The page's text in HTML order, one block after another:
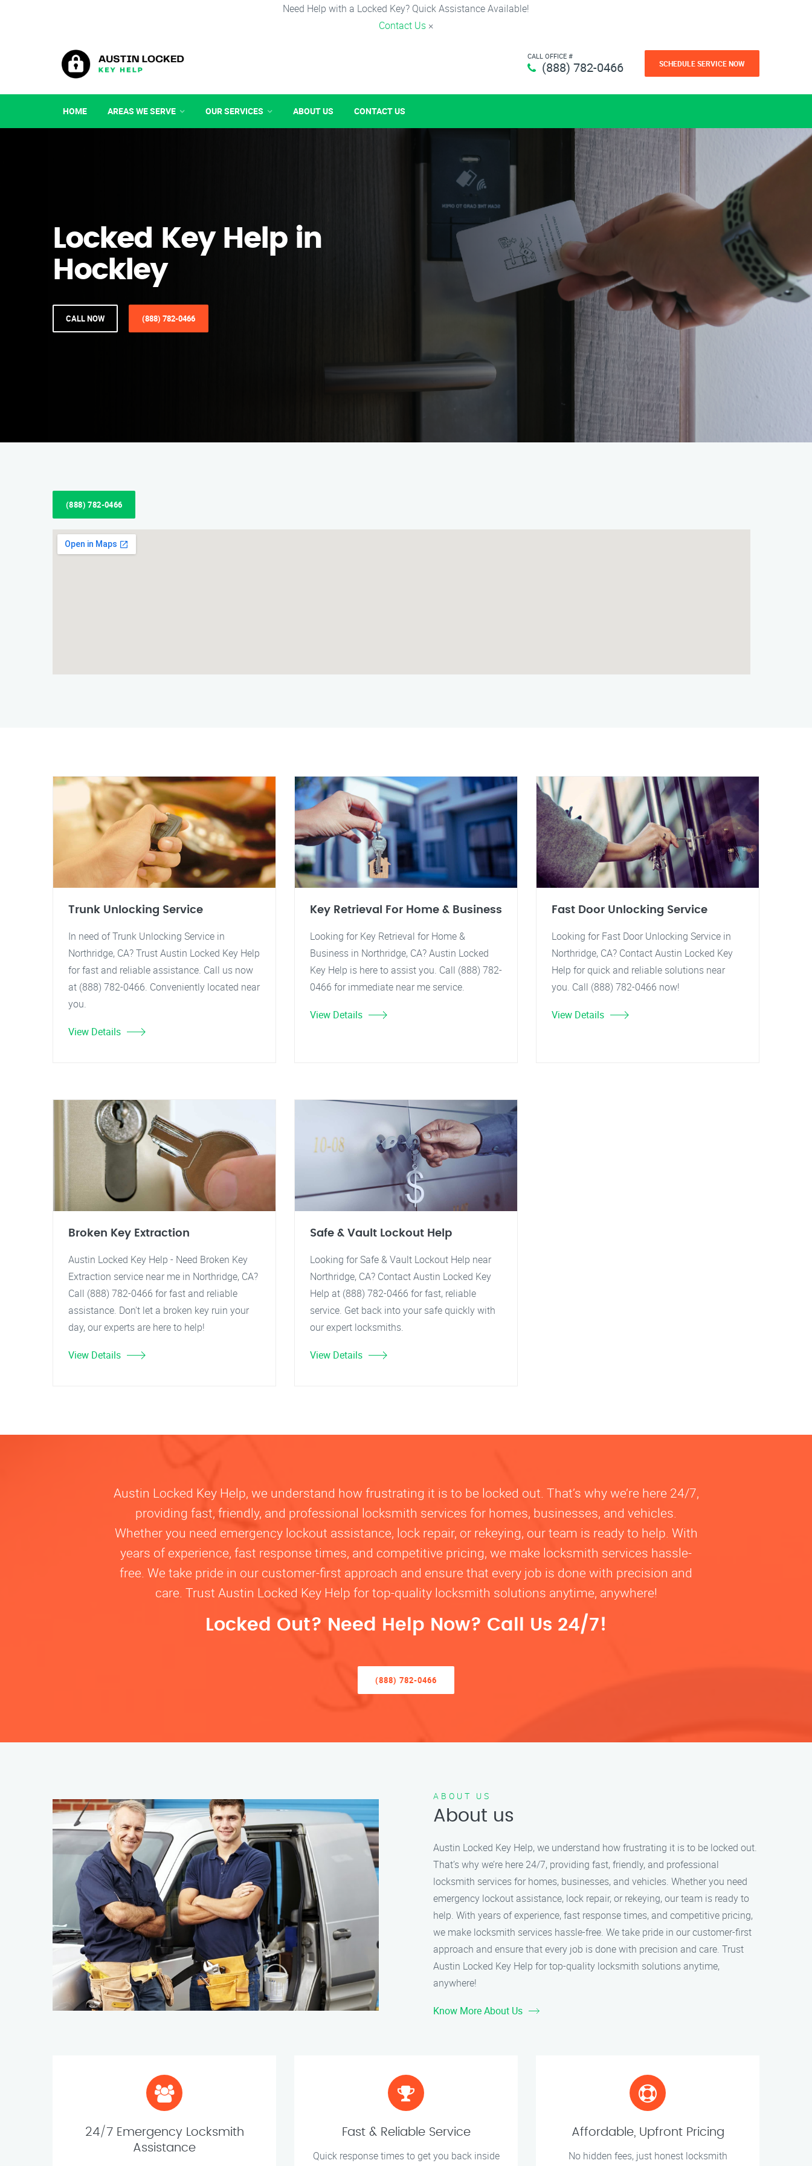
Need Help with a Locked Key? Quick Assistance Available!
Contact Us ×
CALL OFFICE #
(888) 782-0466 SCHEDULE SERVICE NOW
HOME AREAS WE SERVE OUR SERVICES ABOUT US CONTACT US
Locked Key Help in
Hockley
CALL NOW (888) 782-0466
(888) 782-0466
Trunk Unlocking Service
In need of Trunk Unlocking Service in
Northridge, CA? Trust Austin Locked Key Help
for fast and reliable assistance. Call us now
at (888) 782-0466. Conveniently located near
you.
View Details
Key Retrieval For Home & Business
Looking for Key Retrieval for Home &
Business in Northridge, CA? Austin Locked
Key Help is here to assist you. Call (888) 782-
0466 for immediate near me service.
View Details
Fast Door Unlocking Service
Looking for Fast Door Unlocking Service in
Northridge, CA? Contact Austin Locked Key
Help for quick and reliable solutions near
you. Call (888) 782-0466 now!
View Details
Broken Key Extraction
Austin Locked Key Help - Need Broken Key
Extraction service near me in Northridge, CA?
Call (888) 782-0466 for fast and reliable
assistance. Don't let a broken key ruin your
day, our experts are here to help!
View Details
Safe & Vault Lockout Help
Looking for Safe & Vault Lockout Help near
Northridge, CA? Contact Austin Locked Key
Help at (888) 782-0466 for fast, reliable
service. Get back into your safe quickly with
our expert locksmiths.
View Details
Austin Locked Key Help, we understand how frustrating it is to be locked out. That’s why we’re here 24/7,
providing fast, friendly, and professional locksmith services for homes, businesses, and vehicles.
Whether you need emergency lockout assistance, lock repair, or rekeying, our team is ready to help. With
years of experience, fast response times, and competitive pricing, we make locksmith services hassle-
free. We take pride in our customer-first approach and ensure that every job is done with precision and
care. Trust Austin Locked Key Help for top-quality locksmith solutions anytime, anywhere!
Locked Out? Need Help Now? Call Us 24/7!
(888) 782-0466
ABOUT US
About us
Austin Locked Key Help, we understand how frustrating it is to be locked out.
That’s why we’re here 24/7, providing fast, friendly, and professional
locksmith services for homes, businesses, and vehicles. Whether you need
emergency lockout assistance, lock repair, or rekeying, our team is ready to
help. With years of experience, fast response times, and competitive pricing,
we make locksmith services hassle-free. We take pride in our customer-first
approach and ensure that every job is done with precision and care. Trust
Austin Locked Key Help for top-quality locksmith solutions anytime,
anywhere!
Know More About Us
24/7 Emergency Locksmith
Assistance
Fast & Reliable Service
Quick response times to get you back inside
Affordable, Upfront Pricing
No hidden fees, just honest locksmith